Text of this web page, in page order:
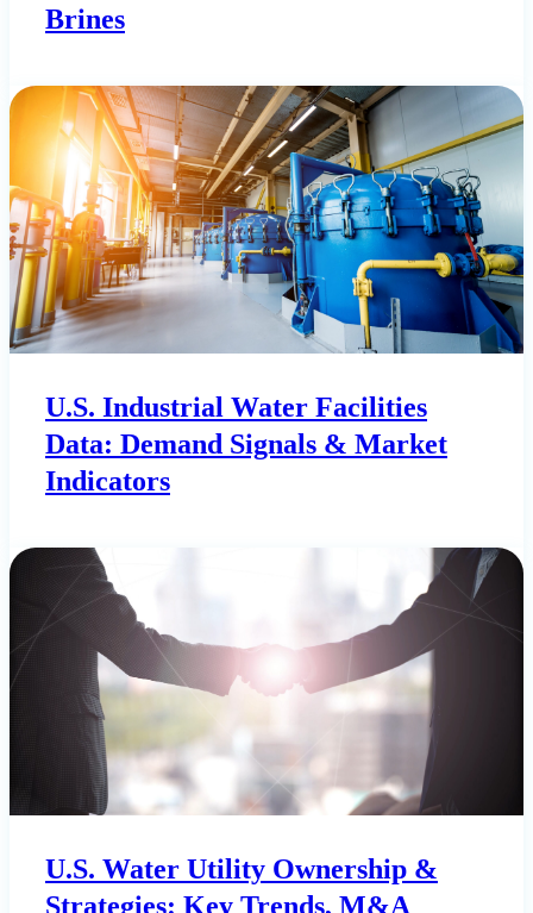
Brines
U.S. Industrial Water Facilities
Data: Demand Signals & Market
Indicators
U.S. Water Utility Ownership &
Strategies: Key Trends, M&A